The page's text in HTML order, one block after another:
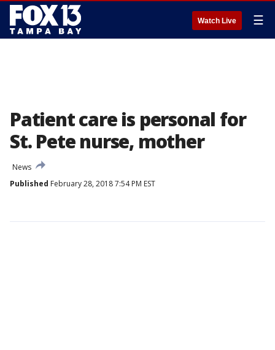
Watch Live ☰
Patient care is personal for
St. Pete nurse, mother
News
Published February 28, 2018 7:54 PM EST